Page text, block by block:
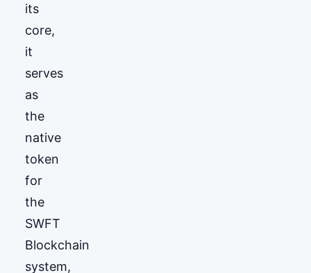
its
core,
it
serves
as
the
native
token
for
the
SWFT
Blockchain
system,